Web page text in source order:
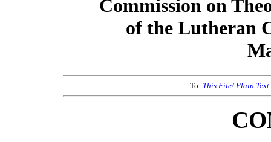
Commission on
of the Lutheran
To: This File/ Plain Text